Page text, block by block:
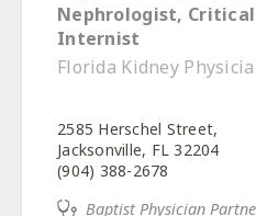
Nephrologist,
Internist
Florida Kidney
2585 Herschel Street,
Jacksonville, FL 32204
(904) 388-2678
Baptist Physician